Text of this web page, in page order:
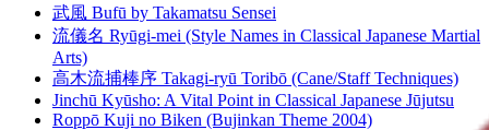
武風 Bufū by Takamatsu Sensei
流儀名 Ryūgi-mei (Style Names in Classical Japanese Martial
Arts)
高木流捕棒序 Takagi-ryū Toribō (Cane/Staff Techniques)
Jinchū Kyūsho: A Vital Point in Classical Japanese Jūjutsu
Roppō Kuji no Biken (Bujinkan Theme 2004)